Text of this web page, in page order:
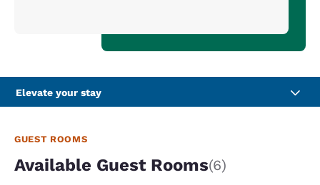
Elevate your stay
GUEST ROOMS
Available Guest Rooms(6)